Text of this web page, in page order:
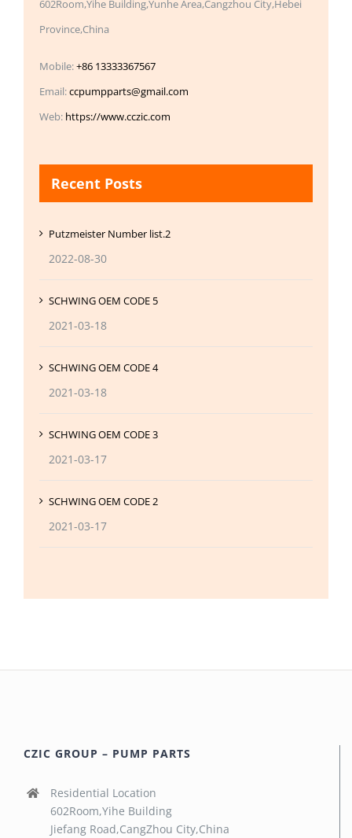
602Room,Yihe Building,Yunhe Area,Cangzhou City,Hebei
Province,China
Mobile:+86 13333367567
Email:ccpumpparts@gmail.com
Web: https://www.cczic.com
Recent Posts
Putzmeister Number list.2
2022-08-30
SCHWING OEM CODE 5
2021-03-18
SCHWING OEM CODE 4
2021-03-18
SCHWING OEM CODE 3
2021-03-17
SCHWING OEM CODE 2
2021-03-17
CZIC GROUP – PUMP PARTS
Residential Location
602Room,Yihe Building
Jiefang Road,CangZhou City,China